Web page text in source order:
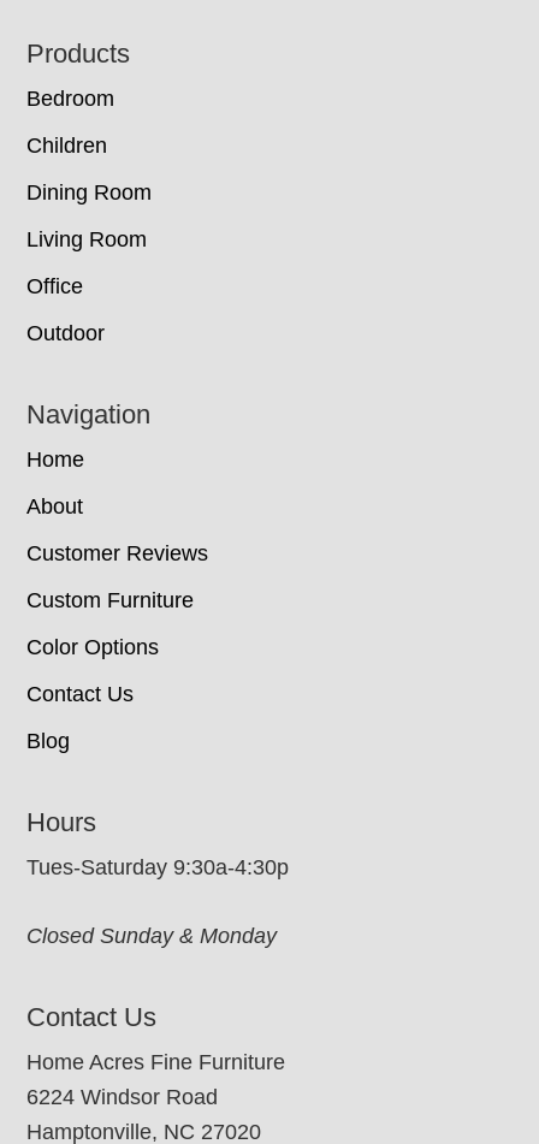
Footer
Products
Bedroom
Children
Dining Room
Living Room
Office
Outdoor
Navigation
Home
About
Customer Reviews
Custom Furniture
Color Options
Contact Us
Blog
Hours
Tues-Saturday 9:30a-4:30p
Closed Sunday & Monday
Contact Us
Home Acres Fine Furniture
6224 Windsor Road
Hamptonville, NC 27020